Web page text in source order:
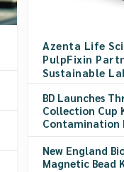
Azenta Life
PulpFixin
Sustainable
BD Launches
Collection Cup
Contamination
New England
Magnetic Bead